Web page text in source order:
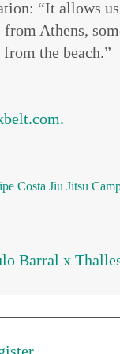
“It allows
Athens,
the beach.”
Costa Jiu Jitsu
Barral x